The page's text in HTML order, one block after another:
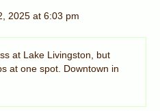
2025 at 6:03 pm
at Lake Livingston, but
at one spot. Downtown in